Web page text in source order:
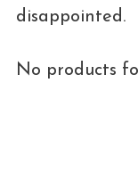
disappointed.
No products